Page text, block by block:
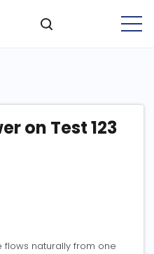
on Test 123
flows naturally from one